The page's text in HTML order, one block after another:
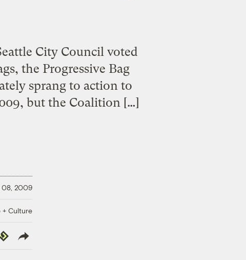
City Council voted
the Progressive Bag
sprang to action to
but the Coalition […]
08, 2009
+ Culture